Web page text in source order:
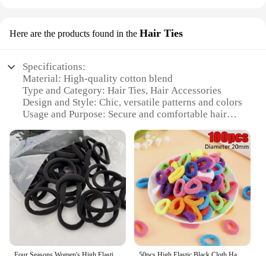
Here are the products found in the Hair Ties
Specifications:
Material: High-quality cotton blend
Type and Category: Hair Ties, Hair Accessories
Design and Style: Chic, versatile patterns and colors
Usage and Purpose: Secure and comfortable hair
Typical Adaptive Scenario: Daily wear, workout
sessions, casual outings
Shape or Size or Weight or Quantity: Set of 6, each
tie measuring approximately 2.5 inches in diameter
Features:
**Elegant Design and Versatility**
Our тканинний аксесуар для волосся is not just an
ordinary hair tie; it's a statement of style and
functionality. Designed with a cotton blend that